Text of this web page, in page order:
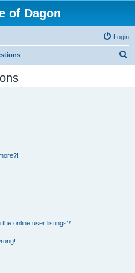
of Dagon
Login
online user listings?